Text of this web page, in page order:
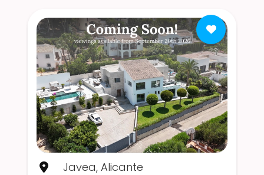
Javea, Alicante